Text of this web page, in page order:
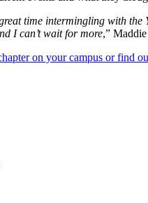
time intermingling with
I can’t wait for more,”
on your campus or find